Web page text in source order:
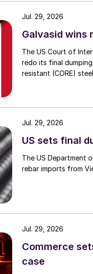
Galvasid wins
The US Court of
redo its final
resistant (CORE)
Jul. 29, 2026
US sets final
The US Department
rebar imports from
Jul. 29, 2026
Commerce
case
Jul. 29, 2026